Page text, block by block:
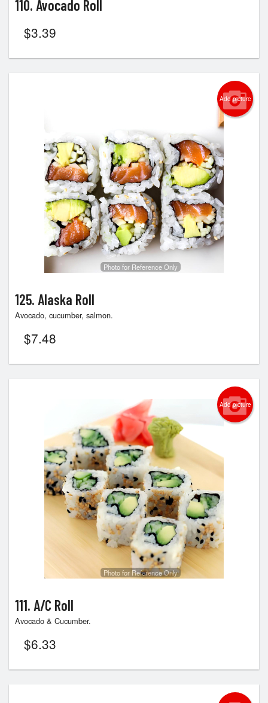
110. Avocado Roll
$3.39
Add picture
Photo for Reference Only
125. Alaska Roll
Avocado, cucumber, salmon.
$7.48
Add picture
Photo for Reference Only
111. A/C Roll
Avocado & Cucumber.
$6.33